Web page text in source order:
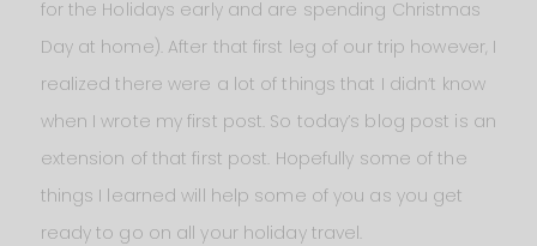
for the Holidays early and are spending Christmas
Day at home). After that first leg of our trip however, I
realized there were a lot of things that I didn’t know
when I wrote my first post. So today’s blog post is an
extension of that first post. Hopefully some of the
things I learned will help some of you as you get
ready to go on all your holiday travel.